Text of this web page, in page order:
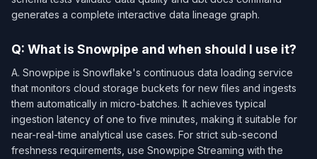
generates a complete interactive data lineage graph.
Q: What is Snowpipe and when should I use it?
A. Snowpipe is Snowflake's continuous data loading service
that monitors cloud storage buckets for new files and ingests
them automatically in micro-batches. It achieves typical
ingestion latency of one to five minutes, making it suitable for
near-real-time analytical use cases. For strict sub-second
freshness requirements, use Snowpipe Streaming with the